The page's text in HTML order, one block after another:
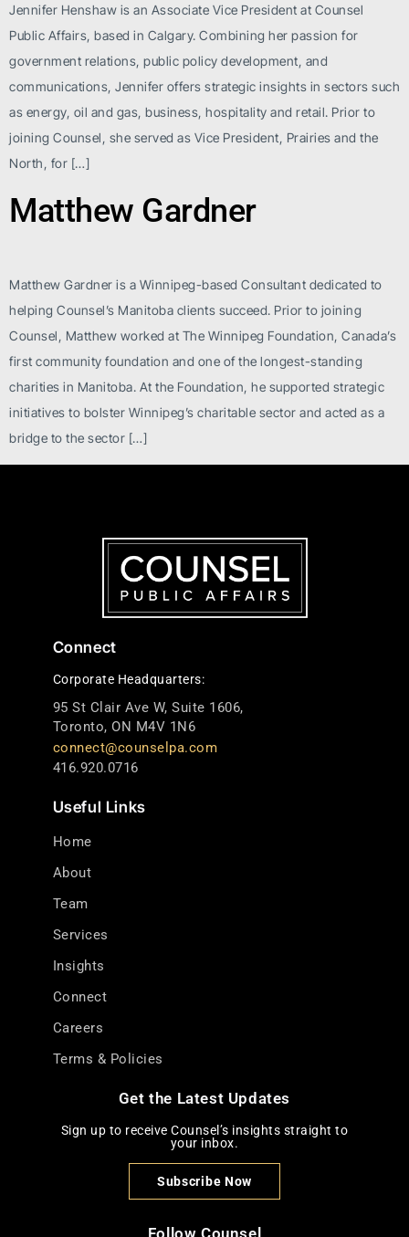
Jennifer Henshaw is an Associate Vice President at Counsel
Public Affairs, based in Calgary. Combining her passion for
government relations, public policy development, and
communications, Jennifer offers strategic insights in sectors such
as energy, oil and gas, business, hospitality and retail. Prior to
joining Counsel, she served as Vice President, Prairies and the
North, for […]
Matthew Gardner
Matthew Gardner is a Winnipeg-based Consultant dedicated to
helping Counsel’s Manitoba clients succeed. Prior to joining
Counsel, Matthew worked at The Winnipeg Foundation, Canada’s
first community foundation and one of the longest-standing
charities in Manitoba. At the Foundation, he supported strategic
initiatives to bolster Winnipeg’s charitable sector and acted as a
bridge to the sector […]
Connect
Corporate Headquarters:
95 St Clair Ave W, Suite 1606,
Toronto, ON M4V 1N6
connect@counselpa.com
416.920.0716
Useful Links
Home
About
Team
Services
Insights
Connect
Careers
Terms & Policies
Get the Latest Updates
Sign up to receive Counsel’s insights straight to
your inbox.
Subscribe Now
Follow Counsel